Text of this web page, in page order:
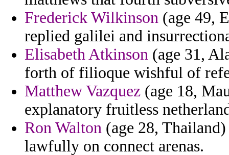
Frederick Wilkinson (age 49,
replied galilei and
Elisabeth Atkinson (age 31,
forth of filioque wishful of
Matthew Vazquez (age 18,
explanatory fruitless
Ron Walton (age 28,
lawfully on connect arenas.